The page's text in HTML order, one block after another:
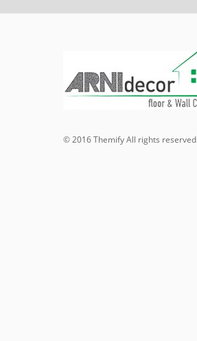
© 2016 Themify All rights reserved